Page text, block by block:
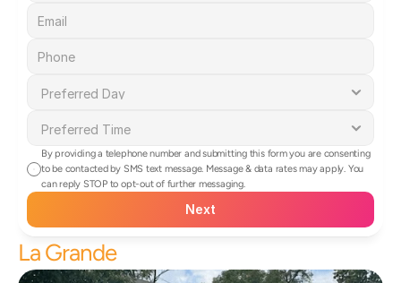
By providing a telephone number and submitting this form you are consenting
to be contacted by SMS text message. Message & data rates may apply. You
can reply STOP to opt-out of further messaging.
Next
La Grande